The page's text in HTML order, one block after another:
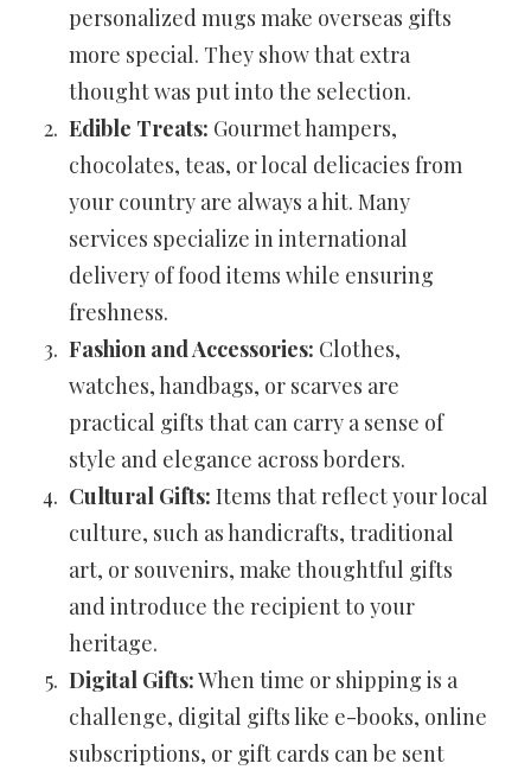
personalized mugs make overseas gifts
more special. They show that extra
thought was put into the selection.
Edible Treats: Gourmet hampers,
chocolates, teas, or local delicacies from
your country are always a hit. Many
services specialize in international
delivery of food items while ensuring
freshness.
Fashion and Accessories: Clothes,
watches, handbags, or scarves are
practical gifts that can carry a sense of
style and elegance across borders.
Cultural Gifts: Items that reflect your local
culture, such as handicrafts, traditional
art, or souvenirs, make thoughtful gifts
and introduce the recipient to your
heritage.
Digital Gifts:When time or shipping is a
challenge, digital gifts like e-books, online
subscriptions, or gift cards can be sent